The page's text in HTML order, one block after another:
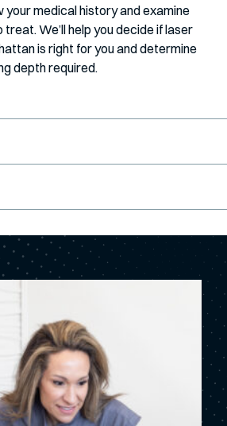
medical history and examine
treat. We’ll help you decide if laser
is right for you and determine
depth required.